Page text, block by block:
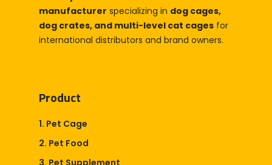
manufacturer specializing in dog cages,
dog crates, and multi-level cat cages for
international distributors and brand owners.
Product
1. Pet Cage
2. Pet Food
3. Pet Supplement
Career